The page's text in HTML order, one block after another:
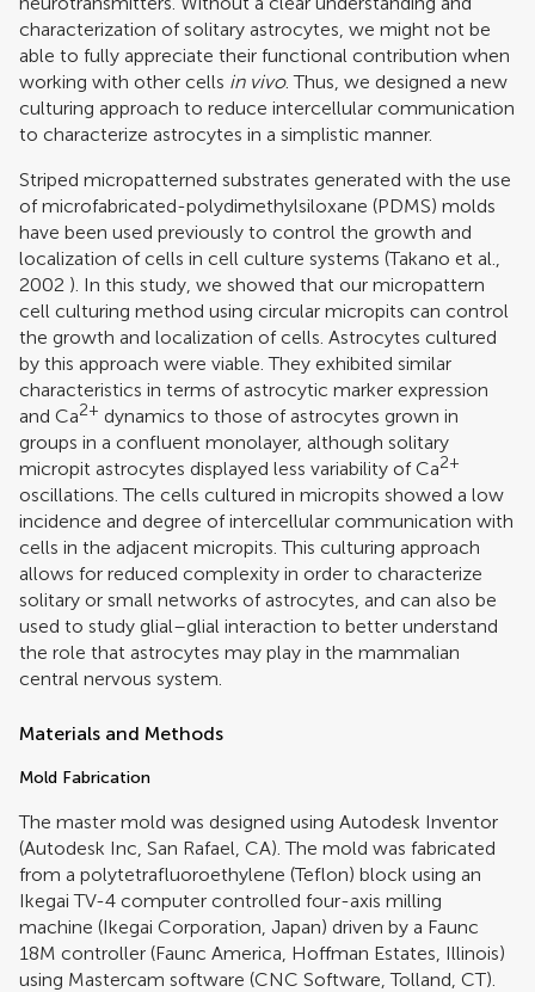
characterization of solitary astrocytes, we might not be
able to fully appreciate their functional contribution when
working with other cells in vivo. Thus, we designed a new
culturing approach to reduce intercellular communication
to characterize astrocytes in a simplistic manner.
Striped micropatterned substrates generated with the use
of microfabricated-polydimethylsiloxane (PDMS) molds
have been used previously to control the growth and
localization of cells in cell culture systems (Takano et al.,
2002 ). In this study, we showed that our micropattern
cell culturing method using circular micropits can control
the growth and localization of cells. Astrocytes cultured
by this approach were viable. They exhibited similar
characteristics in terms of astrocytic marker expression
and Ca2+ dynamics to those of astrocytes grown in
groups in a confluent monolayer, although solitary
micropit astrocytes displayed less variability of Ca2+
oscillations. The cells cultured in micropits showed a low
incidence and degree of intercellular communication with
cells in the adjacent micropits. This culturing approach
allows for reduced complexity in order to characterize
solitary or small networks of astrocytes, and can also be
used to study glial–glial interaction to better understand
the role that astrocytes may play in the mammalian
central nervous system.
Materials and Methods
Mold Fabrication
The master mold was designed using Autodesk Inventor
(Autodesk Inc, San Rafael, CA). The mold was fabricated
from a polytetrafluoroethylene (Teflon) block using an
Ikegai TV-4 computer controlled four-axis milling
machine (Ikegai Corporation, Japan) driven by a Faunc
18M controller (Faunc America, Hoffman Estates, Illinois)
using Mastercam software (CNC Software, Tolland, CT).